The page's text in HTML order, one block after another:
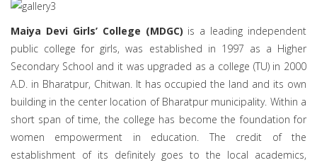
i
o
n
Maiya Devi Girls’ College (MDGC) is a leading independent
public college for girls, was established in 1997 as a Higher
Secondary School and it was upgraded as a college (TU) in 2000
A.D. in Bharatpur, Chitwan. It has occupied the land and its own
building in the center location of Bharatpur municipality. Within a
short span of time, the college has become the foundation for
women empowerment in education. The credit of the
establishment of its definitely goes to the local academics,